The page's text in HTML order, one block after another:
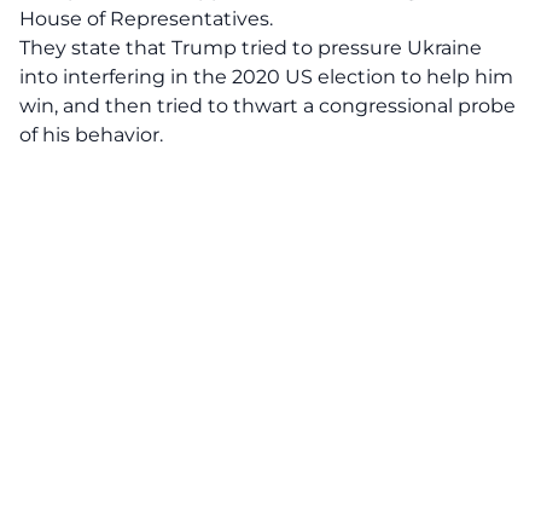
House of Representatives.
They state that Trump tried to pressure Ukraine
into interfering in the 2020 US election to help him
win, and then tried to thwart a congressional probe
of his behavior.